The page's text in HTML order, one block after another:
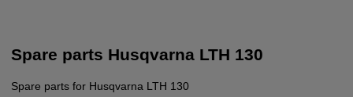
Spare parts Husqvarna LTH 130
Spare parts for Husqvarna LTH 130